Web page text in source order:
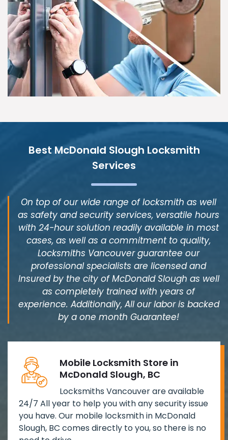
Best McDonald Slough Locksmith
Services
On top of our wide range of locksmith as well
as safety and security services, versatile hours
with 24-hour solution readily available in most
cases, as well as a commitment to quality,
Locksmiths Vancouver guarantee our
professional specialists are licensed and
Insured by the city of McDonald Slough as well
as completely trained with years of
experience. Additionally, All our labor is backed
by a one month Guarantee!
Mobile Locksmith Store in
McDonald Slough, BC
Locksmiths Vancouver are available
24/7 All year to help you with any security issue
you have. Our mobile locksmith in McDonald
Slough, BC comes directly to you, so there is no